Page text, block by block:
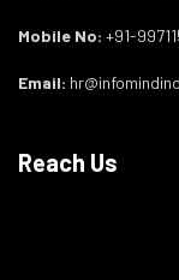
Mobile No: +91-
Email:
Reach Us